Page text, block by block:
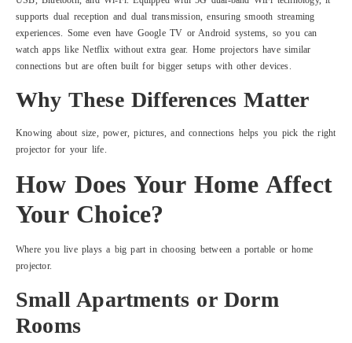
supports dual reception and dual transmission, ensuring smooth streaming
experiences. Some even have Google TV or Android systems, so you can
watch apps like Netflix without extra gear. Home projectors have similar
connections but are often built for bigger setups with other devices.
Why These Differences Matter
Knowing about size, power, pictures, and connections helps you pick the right
projector for your life.
How Does Your Home Affect
Your Choice?
Where you live plays a big part in choosing between a portable or home
projector.
Small Apartments or Dorm
Rooms